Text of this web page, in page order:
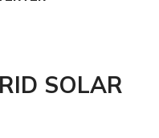
SOLAR